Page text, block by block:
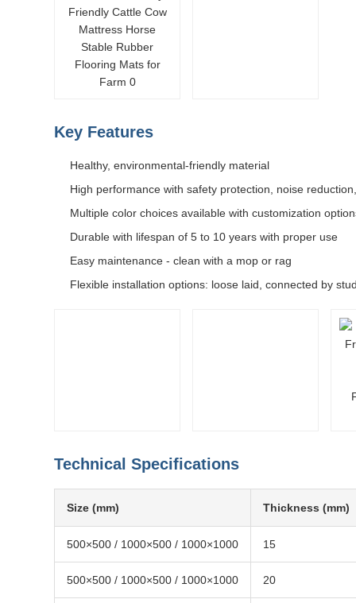
Key Features
Healthy, environmental-friendly material
High performance with safety protection, noise
Multiple color choices available with customization
Durable with lifespan of 5 to 10 years with proper use
Easy maintenance - clean with a mop or rag
Flexible installation options: loose laid, connected by
Technical Specifications
Size (mm) Thickness (mm)
500×500 / 1000×500 / 1000×1000 15
500×500 / 1000×500 / 1000×1000 20